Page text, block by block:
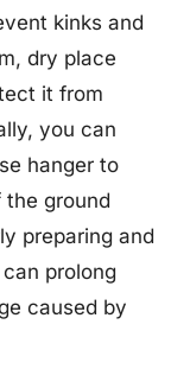
kinks and
dry place
it from
you can
hanger to
the ground
preparing and
prolong
caused by